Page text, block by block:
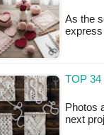
As the
TOP 34
Photos
next